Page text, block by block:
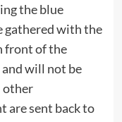
the blue
gathered with the
front of the
will not be
other
are sent back to